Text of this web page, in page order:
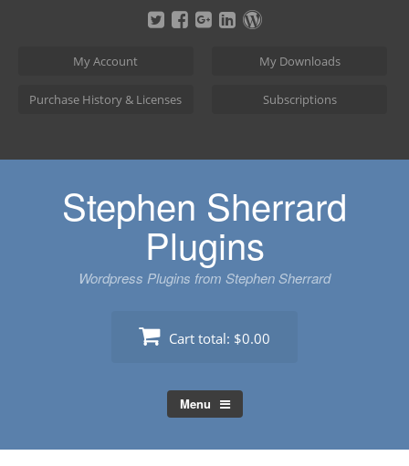
My Account My Downloads
Purchase History & Licenses Subscriptions
Stephen Sherrard
Plugins
Wordpress Plugins from Stephen Sherrard
Cart total: $0.00
Menu